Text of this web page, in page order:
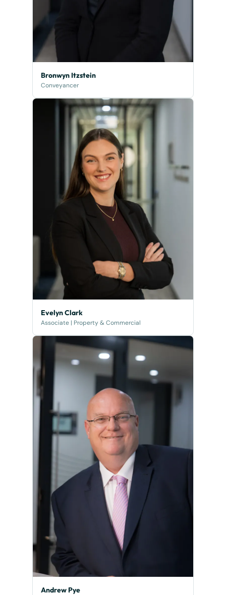
Bronwyn Itzstein
Conveyancer
Evelyn Clark
Associate | Property & Commercial
Andrew Pye